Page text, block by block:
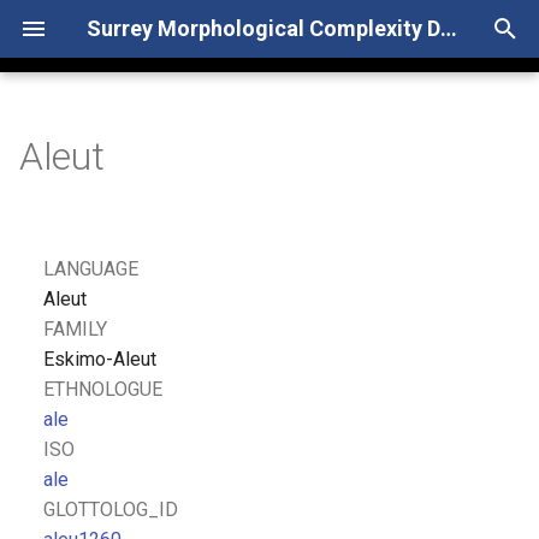
Surrey Morphological Complexity Database
T
p
Aleut
LANGUAGE
Aleut
FAMILY
Eskimo-Aleut
ETHNOLOGUE
ale
ISO
ale
GLOTTOLOG_ID